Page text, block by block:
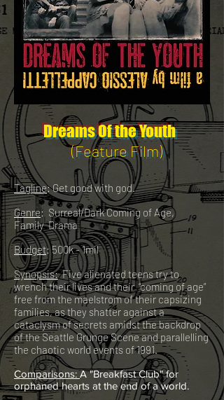
Dreams Of the Youth
(Feature Film)
Tagline: Get good with god.
Genre: Surreal/Dark Coming of Age,
Family Drama
Budget: 500k - 1mil
Synopsis:Five alienated teens try to
wrench their lives and their “coming of age”
free from the maelstrom of their capsizing
families, as they shatter against a
cataclysm of secrets amidst the backdrop
of the Seattle Grunge Scene and parallelling
the chaotic world events of 1991.
Comparisons:A "Breakfast Club" for
orphaned hearts at the end of a world.